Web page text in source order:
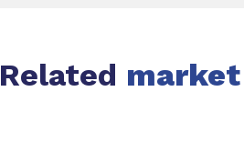
Related